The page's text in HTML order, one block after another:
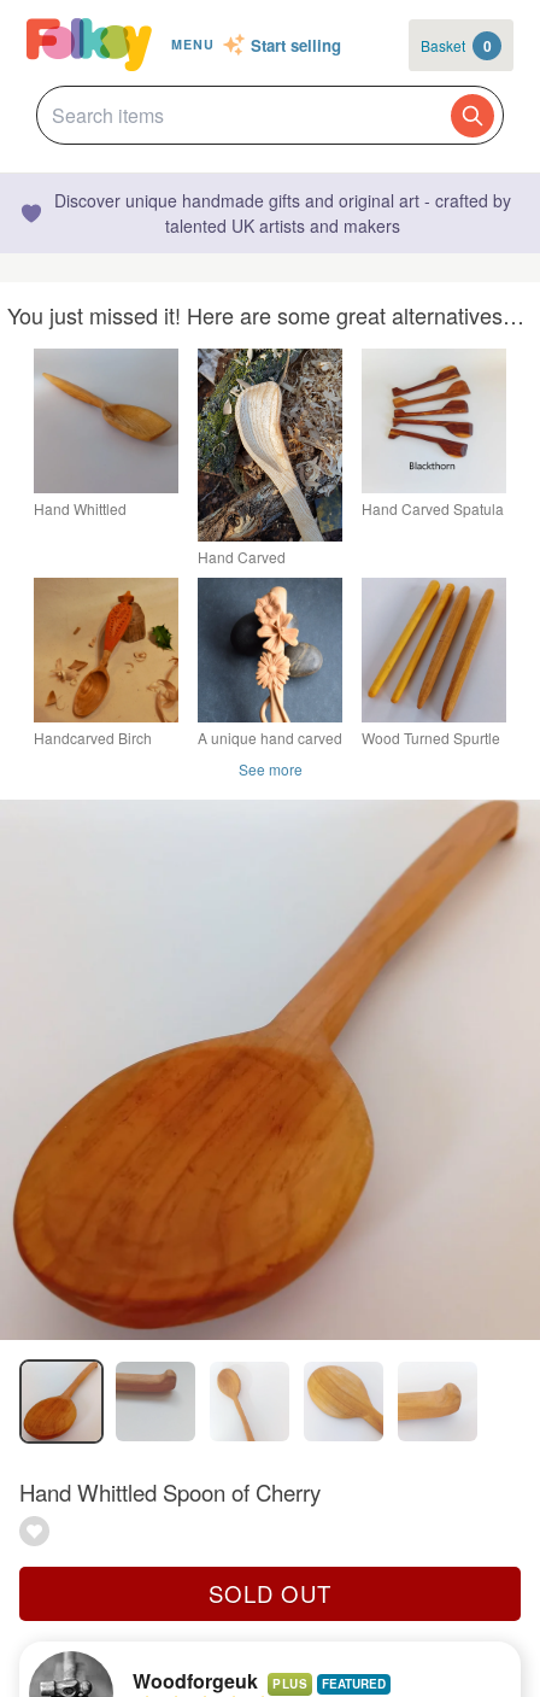
MENU Start selling Basket 0
Discover unique handmade gifts and original art - crafted by
talented UK artists and makers
You just missed it! Here are some great alternatives…
Hand Whittled
Hand Carved
Wooden Spoon
Hand Carved Spatula
Handcarved Birch
A unique hand carved
featuring relief
carving on the handle
Wood Turned Spurtle
See more
Hand Whittled Spoon of Cherry
SOLD OUT
Woodforgeuk PLUS